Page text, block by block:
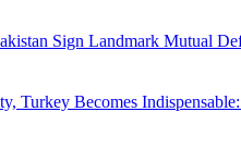
Sign Landmark Mutual
Turkey Becomes